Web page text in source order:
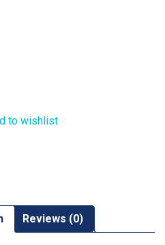
to wishlist
Reviews (0)